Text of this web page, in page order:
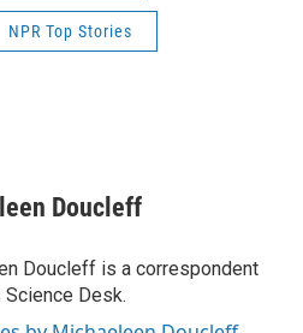
NPR Top Stories
Doucleff
Doucleff is a correspondent
Desk.